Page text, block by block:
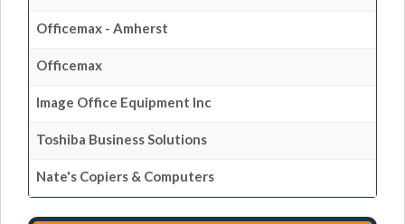
Officemax - Amherst
Officemax
Image Office Equipment Inc
Toshiba Business Solutions
Nate's Copiers & Computers